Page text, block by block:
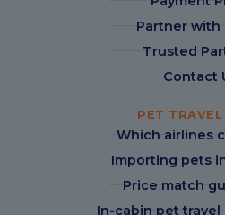
Partner with
Trusted
Contact
PET TRAVEL
Which airlines
Importing pets
Price match
In-cabin pet travel